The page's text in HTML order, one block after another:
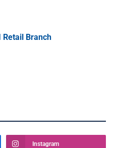
Retail Branch
Instagram